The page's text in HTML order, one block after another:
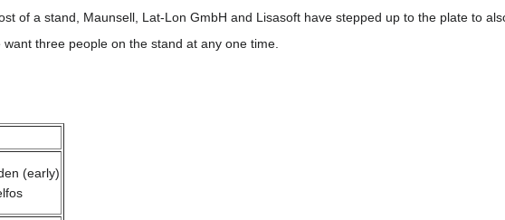
of a stand, Maunsell, Lat-Lon GmbH and Lisasoft have stepped up to the plate to
three people on the stand at any one time.
(early)